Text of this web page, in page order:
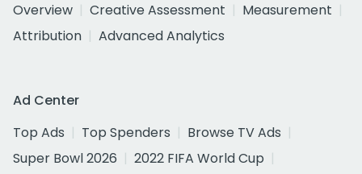
Overview
Creative Assessment
Measurement
Attribution
Advanced Analytics
Ad Center
Top Ads
Top Spenders
Browse TV Ads
Super Bowl 2026
2022 FIFA World Cup